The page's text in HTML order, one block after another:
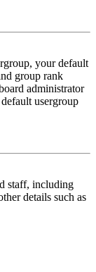
your default
group rank
administrator
usergroup
staff, including
details such as